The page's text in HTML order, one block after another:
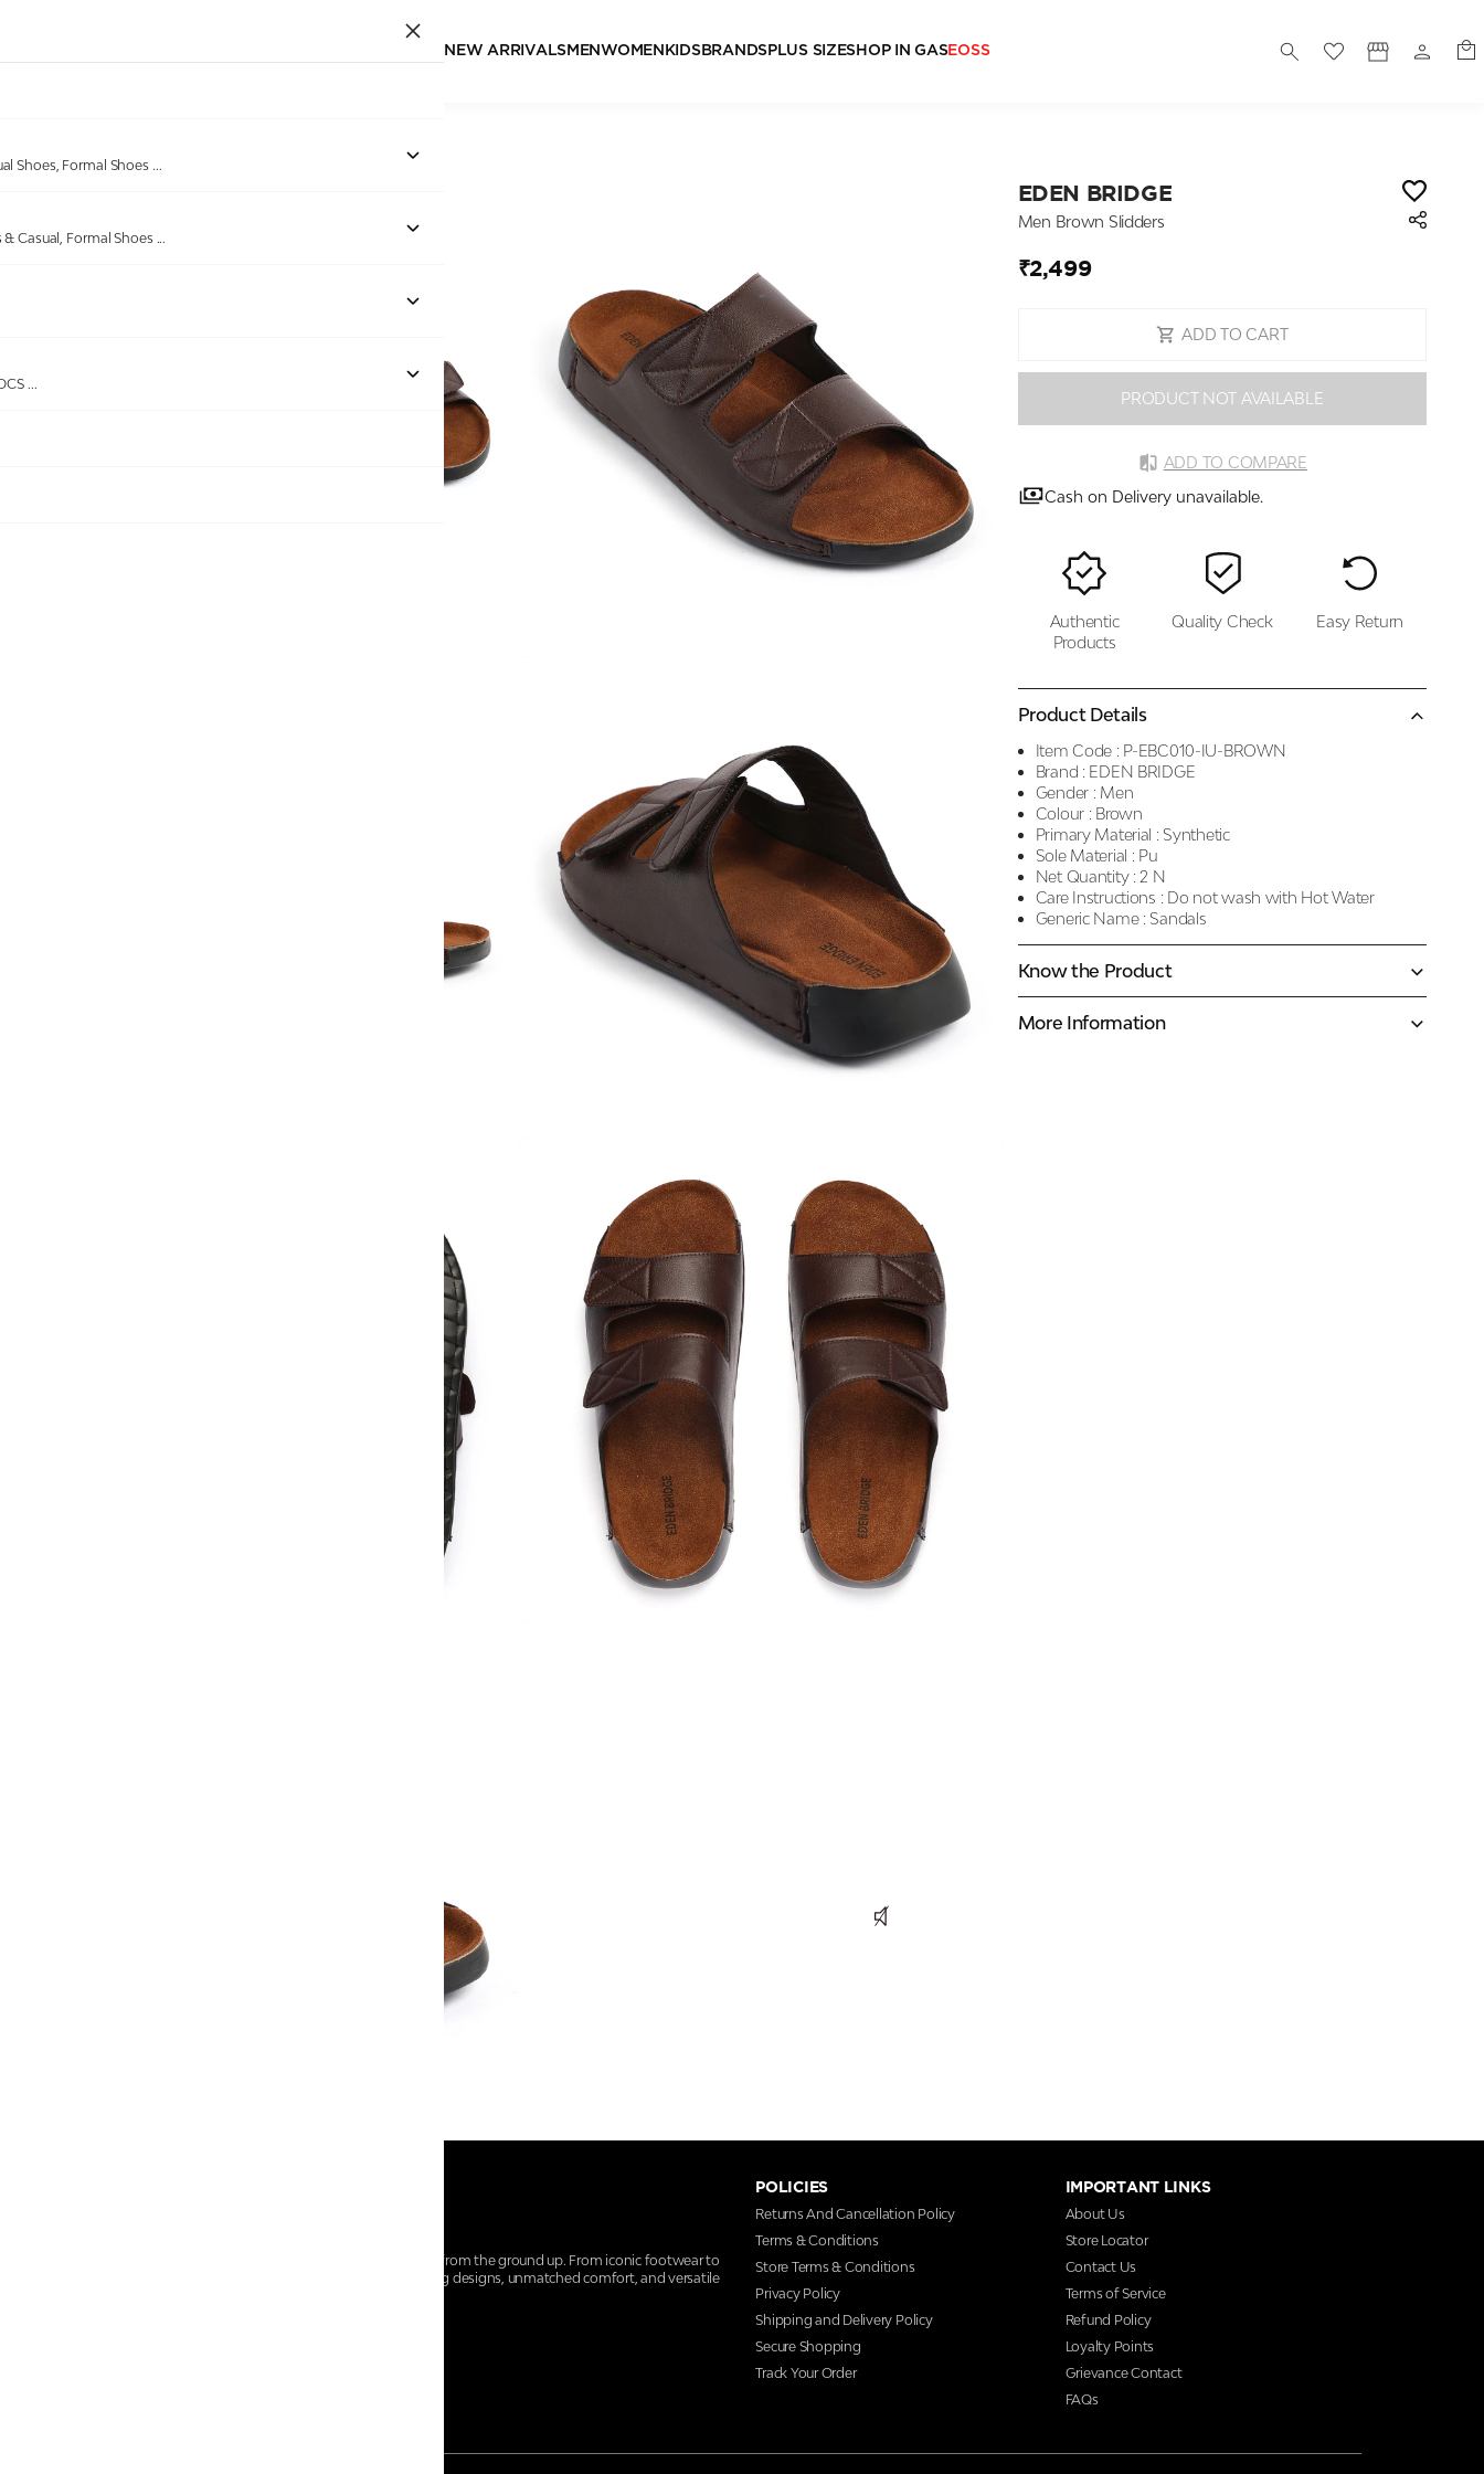
NEW ARRIVALSMEN WOMEN KIDSBRANDSPLUS SIZESHOP IN GASEOSS
Shoes, Formal Shoes ...
Casual, Formal Shoes ...
...
Out of stock
EDEN BRIDGE
Men Brown Slidders
₹2,499
ADD TO CART
PRODUCT NOT AVAILABLE
ADD TO COMPARE
Cash on Delivery unavailable.
Authentic
Products
Quality Check Easy Return
Product Details
Item Code : P-EBC010-IU-BROWN
Brand : EDEN BRIDGE
Gender : Men
Colour : Brown
Primary Material : Synthetic
Sole Material : Pu
Net Quantity : 2 N
Care Instructions : Do not wash with Hot Water
Generic Name : Sandals
Know the Product
More Information
At Centro Shoes and More, we believe style starts from the ground up. From iconic footwear to
everyday essentials, we bring together trendsetting designs, unmatched comfort, and versatile
POLICIES
Returns And Cancellation Policy
Terms & Conditions
Store Terms & Conditions
Privacy Policy
Shipping and Delivery Policy
Secure Shopping
Track Your Order
IMPORTANT LINKS
About Us
Store Locator
Contact Us
Terms of Service
Refund Policy
Loyalty Points
Grievance Contact
FAQs